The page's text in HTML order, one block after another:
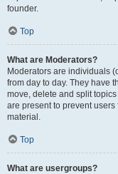
founder.
Top
What are Moderators?
Moderators are individuals
from day to day. They have
move, delete and split
are present to prevent
material.
Top
What are usergroups?